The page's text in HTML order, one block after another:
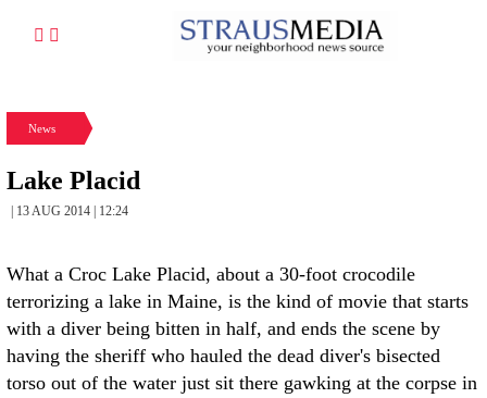
News
Lake Placid
| 13 AUG 2014 | 12:24
What a Croc Lake Placid, about a 30-foot crocodile
terrorizing a lake in Maine, is the kind of movie that starts
with a diver being bitten in half, and ends the scene by
having the sheriff who hauled the dead diver's bisected
torso out of the water just sit there gawking at the corpse in